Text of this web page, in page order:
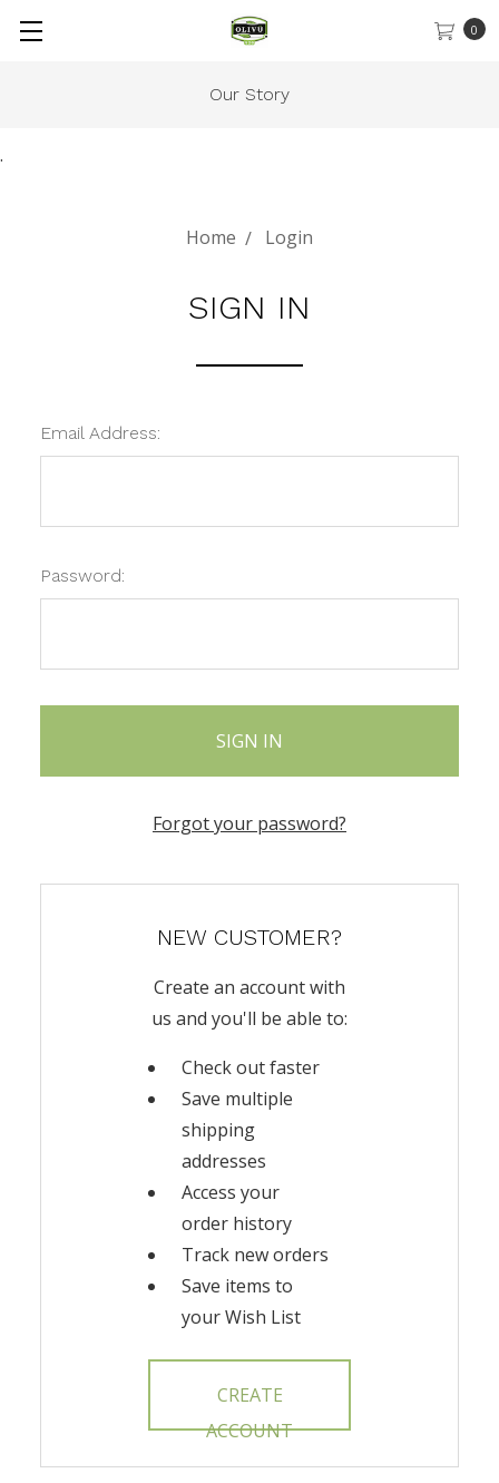
.
0
Our Story
Home Login
SIGN IN
Email Address:
Password:
Forgot your password?
NEW CUSTOMER?
Create an account with
us and you'll be able to:
Check out faster
Save multiple
shipping
addresses
Access your
order history
Track new orders
Save items to
your Wish List
CREATE
ACCOUNT